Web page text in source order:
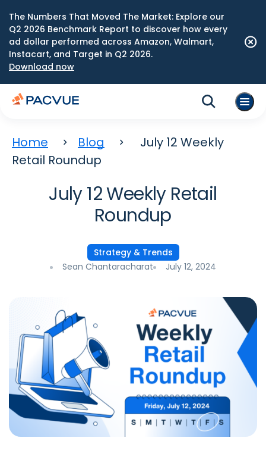
The Numbers That Moved The Market: Explore our
Q2 2026 Benchmark Report to discover how every
ad dollar performed across Amazon, Walmart,
Instacart, and Target in Q2 2026.
Download now
Home Blog
July 12 Weekly
Retail Roundup
July 12 Weekly Retail
Roundup
Strategy & Trends
Sean Chantaracharat
July 12, 2024